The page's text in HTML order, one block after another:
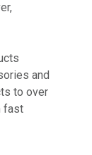
and
to over
fast